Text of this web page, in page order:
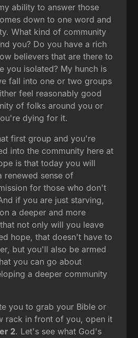
ability to answer those
down to one word and
What kind of community
you? Do you have a rich
believers that are there to
you isolated? My hunch is
fall into one or two groups
feel reasonably good
of folks around you or
dying for it.
first group and you're
into the community here at
is that today you will
renewed sense of
for those who don't
if you are just starving,
a deeper and more
not only will you leave
hope, that doesn't have to
but you'll also be armed
you can go about
a deeper community
you to grab your Bible or
rack in front of you, open it
2. Let's see what God's